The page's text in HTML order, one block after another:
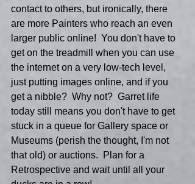
contact to others, but ironically, there
are more Painters who reach an even
larger public online!  You don't have to
get on the treadmill when you can use
the internet on a very low-tech level,
just putting images online, and if you
get a nibble?  Why not?  Garret life
today still means you don't have to get
stuck in a queue for Gallery space or
Museums (perish the thought, I'm not
that old) or auctions.  Plan for a
Retrospective and wait until all your